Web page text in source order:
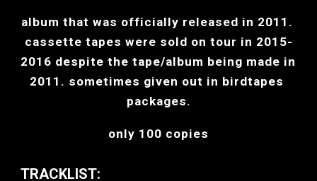
album that was officially released in 2011.
cassette tapes were sold on tour in 2015-
2016 despite the tape/album being made in
2011. sometimes given out in birdtapes
packages.
only 100 copies
TRACKLIST: